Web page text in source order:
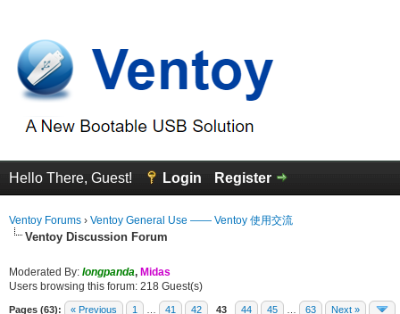
Hello There, Guest! Login Register
Ventoy Forums › Ventoy General Use —— Ventoy 使用交流
Ventoy Discussion Forum
Moderated By: longpanda, Midas
Users browsing this forum: 218 Guest(s)
Pages (63): « Previous 1 41 42 43 44 45 63 Next »